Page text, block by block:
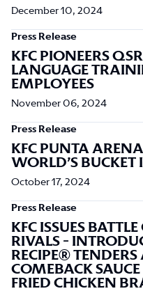
December 10, 2024
Press Release
KFC PIONEERS
LANGUAGE
EMPLOYEES
November 06, 2024
Press Release
KFC PUNTA
WORLD’S BUCKET
October 17, 2024
Press Release
KFC ISSUES
RIVALS -
RECIPE® TENDERS
COMEBACK
FRIED CHICKEN